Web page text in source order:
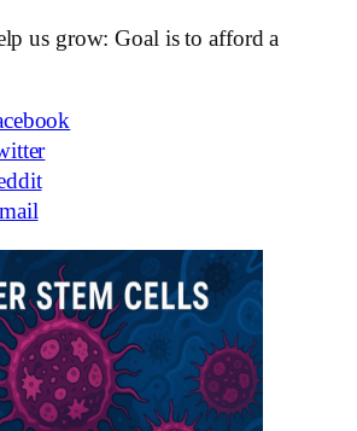
us grow: Goal is to afford a